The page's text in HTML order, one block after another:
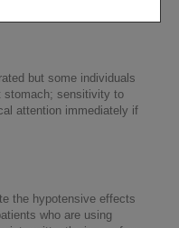
but some individuals
stomach; sensitivity to
attention immediately if
the hypotensive effects
who are using